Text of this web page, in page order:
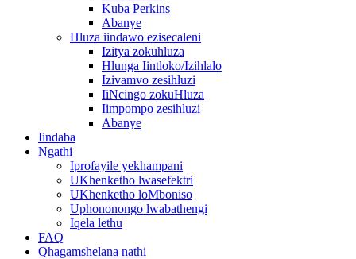
Kuba Perkins
Abanye
Hluza iindawo ezisecaleni
Izitya zokuhluza
Hlunga Iintloko/Izihlalo
Izivamvo zesihluzi
IiNcingo zokuHluza
Iimpompo zesihluzi
Abanye
Iindaba
Ngathi
Iprofayile yekhampani
UKhenketho lwasefektri
UKhenketho loMboniso
Uphononongo lwabathengi
Iqela lethu
FAQ
Qhagamshelana nathi